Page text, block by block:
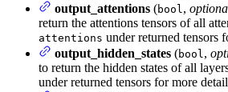
output_attentions (bool ,
return the attentions tensors of all
attentions under returned tensors
output_hidden_states (bool ,
to return the hidden states of all
under returned tensors for more